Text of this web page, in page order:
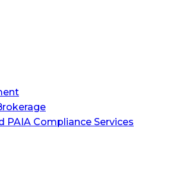
PAIA Compliance Services